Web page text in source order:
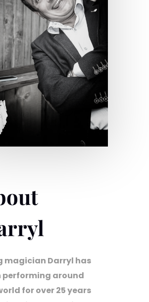
magician Darryl has
performing around
for over 25 years